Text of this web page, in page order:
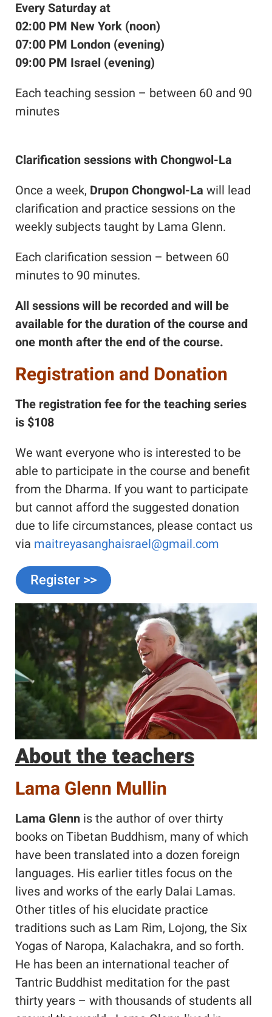
Every Saturday at
02:00 PM New York (noon)
07:00 PM London (evening)
09:00 PM Israel (evening)
Each teaching session – between 60 and 90
minutes
Clarification sessions with Chongwol-La
Once a week, Drupon Chongwol-La will lead
clarification and practice sessions on the
weekly subjects taught by Lama Glenn.
Each clarification session – between 60
minutes to 90 minutes.
All sessions will be recorded and will be
available for the duration of the course and
one month after the end of the course.
Registration and Donation
The registration fee for the teaching series
is $108
We want everyone who is interested to be
able to participate in the course and benefit
from the Dharma. If you want to participate
but cannot afford the suggested donation
due to life circumstances, please contact us
via maitreyasanghaisrael@gmail.com
Register >>
About the teachers
Lama Glenn Mullin
Lama Glenn is the author of over thirty
books on Tibetan Buddhism, many of which
have been translated into a dozen foreign
languages. His earlier titles focus on the
lives and works of the early Dalai Lamas.
Other titles of his elucidate practice
traditions such as Lam Rim, Lojong, the Six
Yogas of Naropa, Kalachakra, and so forth.
He has been an international teacher of
Tantric Buddhist meditation for the past
thirty years – with thousands of students all